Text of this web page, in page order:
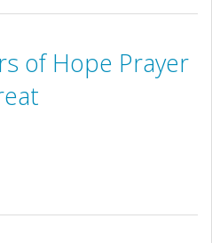
of Hope Prayer